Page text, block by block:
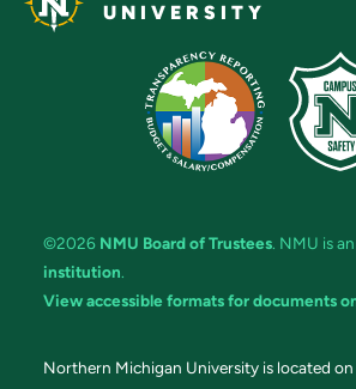
UNIVERSITY
©2026 NMU Board of Trustees. NMU is an
institution.
View accessible formats for documents
Northern Michigan University is located